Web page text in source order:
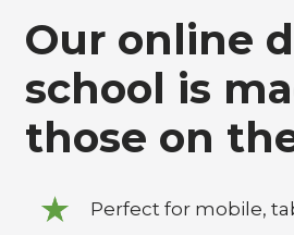
Our online
school is
those on
Perfect for mobile,